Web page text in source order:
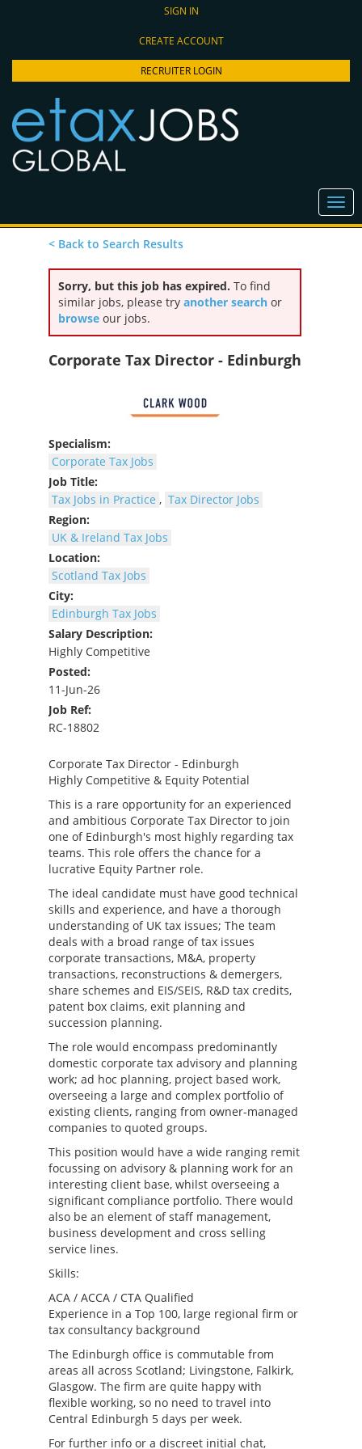
SIGN IN
CREATE ACCOUNT
RECRUITER LOGIN
< Back to Search Results
Sorry, but this job has expired. To find
similar jobs, please try another search or
browse our jobs.
Corporate Tax Director - Edinburgh
Specialism:
Corporate Tax Jobs
Job Title:
Tax Jobs in Practice , Tax Director Jobs
Region:
UK & Ireland Tax Jobs
Location:
Scotland Tax Jobs
City:
Edinburgh Tax Jobs
Salary Description:
Highly Competitive
Posted:
11-Jun-26
Job Ref:
RC-18802
Corporate Tax Director - Edinburgh
Highly Competitive & Equity Potential
This is a rare opportunity for an experienced
and ambitious Corporate Tax Director to join
one of Edinburgh's most highly regarding tax
teams. This role offers the chance for a
lucrative Equity Partner role.
The ideal candidate must have good technical
skills and experience, and have a thorough
understanding of UK tax issues; The team
deals with a broad range of tax issues
corporate transactions, M&A, property
transactions, reconstructions & demergers,
share schemes and EIS/SEIS, R&D tax credits,
patent box claims, exit planning and
succession planning.
The role would encompass predominantly
domestic corporate tax advisory and planning
work; ad hoc planning, project based work,
overseeing a large and complex portfolio of
existing clients, ranging from owner-managed
companies to quoted groups.
This position would have a wide ranging remit
focussing on advisory & planning work for an
interesting client base, whilst overseeing a
significant compliance portfolio. There would
also be an element of staff management,
business development and cross selling
service lines.
Skills:
ACA / ACCA / CTA Qualified
Experience in a Top 100, large regional firm or
tax consultancy background
The Edinburgh office is commutable from
areas all across Scotland; Livingstone, Falkirk,
Glasgow. The firm are quite happy with
flexible working, so no need to travel into
Central Edinburgh 5 days per week.
For further info or a discreet initial chat,